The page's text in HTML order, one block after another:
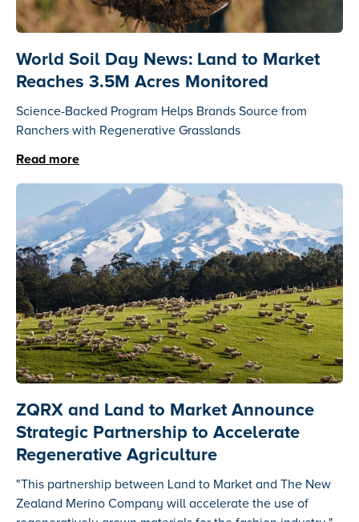
World Soil Day News: Land to Market
Reaches 3.5M Acres Monitored
Science-Backed Program Helps Brands Source from
Ranchers with Regenerative Grasslands
Read more
ZQRX and Land to Market Announce
Strategic Partnership to Accelerate
Regenerative Agriculture
"This partnership between Land to Market and The New
Zealand Merino Company will accelerate the use of